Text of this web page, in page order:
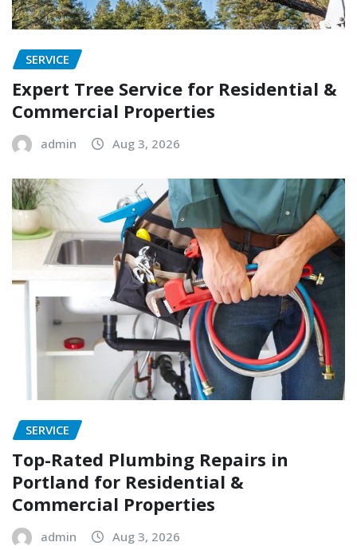
SERVICE
Expert Tree Service for Residential &
Commercial Properties
admin Aug 3, 2026
SERVICE
Top-Rated Plumbing Repairs in
Portland for Residential &
Commercial Properties
admin Aug 3, 2026